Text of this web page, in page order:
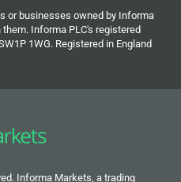
or businesses owned by Informa
Informa PLC's registered
1WG. Registered in England
Informa Markets, a trading